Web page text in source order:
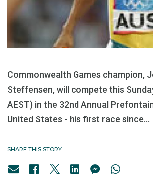
Commonwealth Games champion,
Steffensen, will compete this
AEST) in the 32nd Annual
United States - his first race since...
SHARE THIS STORY